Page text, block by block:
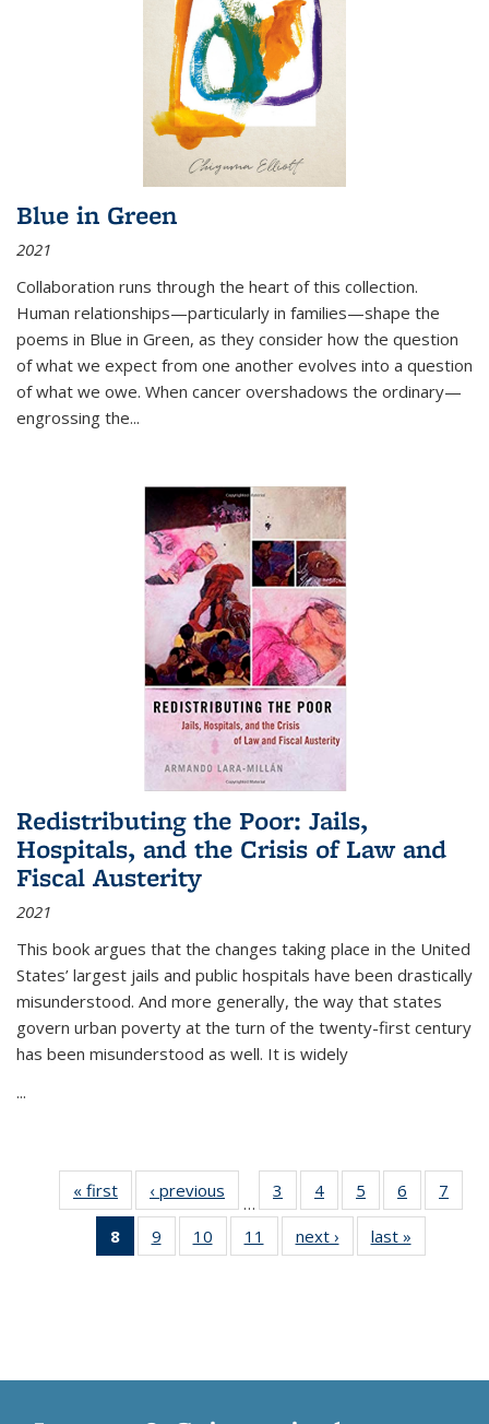
Blue in Green
2021
Collaboration runs through the heart of this collection.
Human relationships—particularly in families—shape the
poems in Blue in Green, as they consider how the question
of what we expect from one another evolves into a question
of what we owe. When cancer overshadows the ordinary—
engrossing the...
Redistributing the Poor: Jails,
Hospitals, and the Crisis of Law and
Fiscal Austerity
2021
This book argues that the changes taking place in the United
States’ largest jails and public hospitals have been drastically
misunderstood. And more generally, the way that states
govern urban poverty at the turn of the twenty-first century
has been misunderstood as well. It is widely
...
« first
Thumbnail
list:
Publications
‹ previous
Thumbnail
list:
Publications
…
3
of 11
Thumbnail
list:
Publications
4
of 11
Thumbnail
list:
Publications
5
of 11
Thumbnail
list:
Publications
6
of 11
Thumbnail
7
8
of 11
Thumbnail
9
of 11
Thumbnail
10
of 11
Thumbnail
11
of 11
Thumbnail
next ›
Thumbnail
list:
last »